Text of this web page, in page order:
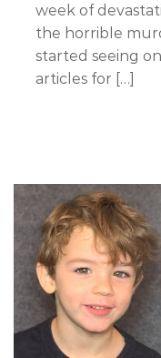
week of
the horrible
started seeing
articles for […]